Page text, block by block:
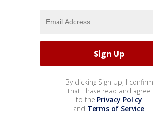
By clicking Sign Up, I confirm
that I have read and agree
to the Privacy Policy
and Terms of Service.